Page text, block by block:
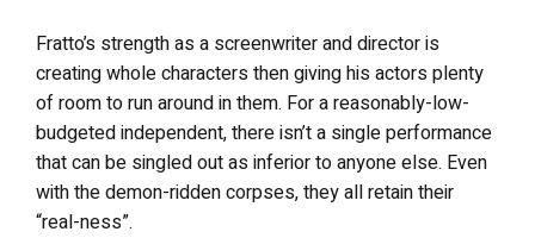
Fratto’s strength as a screenwriter and director is
creating whole characters then giving his actors plenty
of room to run around in them. For a reasonably-low-
budgeted independent, there isn’t a single performance
that can be singled out as inferior to anyone else. Even
with the demon-ridden corpses, they all retain their
“real-ness”.